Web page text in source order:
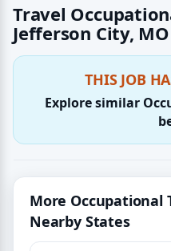
Travel
Jefferson City,
THIS JOB
Explore similar
More Occupational
Nearby States